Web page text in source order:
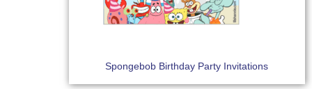
Spongebob Birthday Party Invitations